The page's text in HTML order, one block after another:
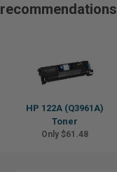
recommendations
HP 122A (Q3961A)
Toner
Only $61.48